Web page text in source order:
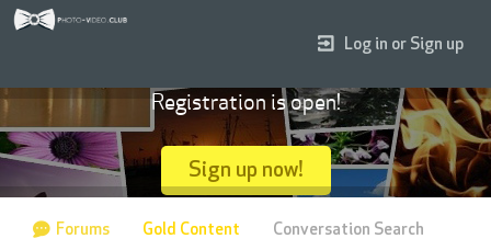
Log in or Sign up
Registration is open!
Sign up now!
Forums Gold Content Conversation Search